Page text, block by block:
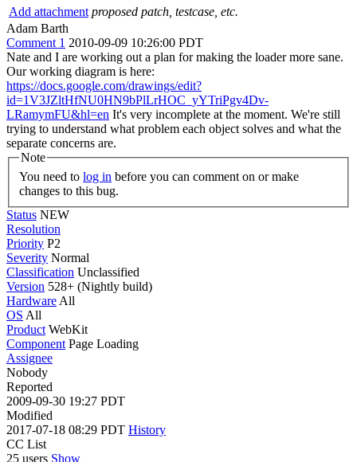
Add attachment proposed patch, testcase, etc.
Adam Barth
Comment 1 2010-09-09 10:26:00 PDT
Nate and I are working out a plan for making the loader more sane.
Our working diagram is here:
https://docs.google.com/drawings/edit?
id=1V3JZltHfNU0HN9bPlLrHOC_yYTriPgv4Dv-
LRamymFU&hl=en It's very incomplete at the moment. We're still
trying to understand what problem each object solves and what the
separate concerns are.
Note
You need to log in
changes to this bug.
Status NEW
Resolution
Priority P2
Severity Normal
Classification Unclassified
Version 528+ (Nightly build)
Hardware All
OS All
Product WebKit
Component Page Loading
Assignee
Nobody
Reported
2009-09-30 19:27 PDT
Modified
2017-07-18 08:29 PDT History
CC List
25 users Show